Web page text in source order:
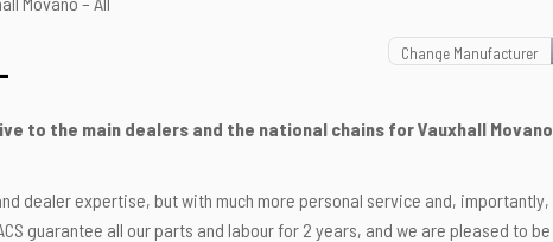
to the main dealers and the national chains for Vauxhall Movano
dealer expertise, but with much more personal service and, importantly,
guarantee all our parts and labour for 2 years, and we are pleased to be